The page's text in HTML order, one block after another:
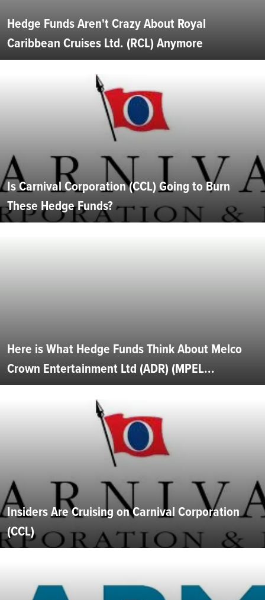
Hedge Funds Aren't Crazy About Royal
Caribbean Cruises Ltd. (RCL) Anymore
Is Carnival Corporation (CCL) Going to Burn
These Hedge Funds?
Here is What Hedge Funds Think About Melco
Crown Entertainment Ltd (ADR) (MPEL...
Insiders Are Cruising on Carnival Corporation
(CCL)